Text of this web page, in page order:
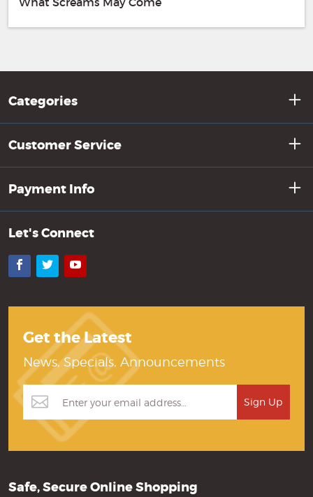
Categories
Customer Service
Payment Info
Let's Connect
Facebook
TwitterYouTube
Get the Latest
News, Specials, Announcements
Safe, Secure Online Shopping